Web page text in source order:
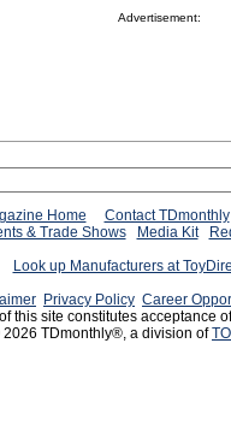
Advertisement:
Home
Contact TDmonthly
& Trade Shows Media Kit
Look up Manufacturers at
Privacy Policy Career
this site constitutes acceptance
TDmonthly®, a division of